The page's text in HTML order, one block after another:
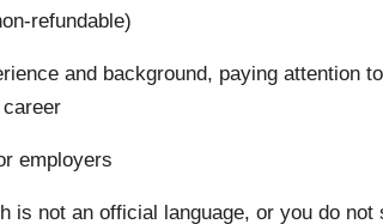
refundable)
and background, paying attention
employers
is not an official language, or you do not